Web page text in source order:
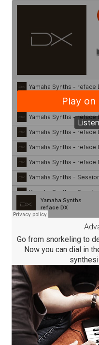
Go from snorkeling to
Now you can dial in